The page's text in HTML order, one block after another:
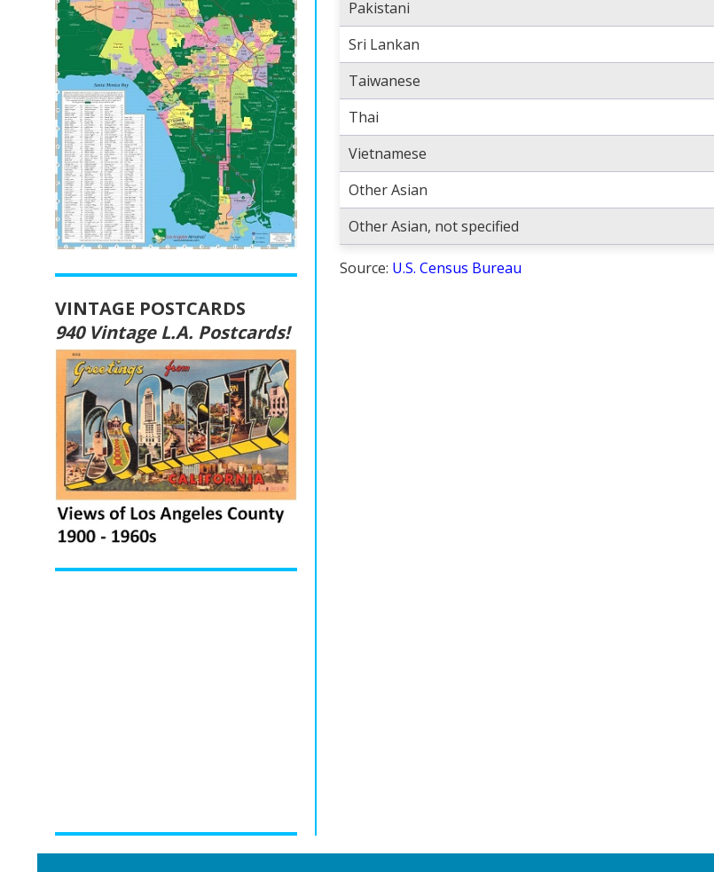
Pakistani
Sri Lankan
Taiwanese
Thai
Vietnamese
Other Asian
Other Asian, not specified
Source: U.S. Census Bureau
VINTAGE POSTCARDS
940 Vintage L.A. Postcards!